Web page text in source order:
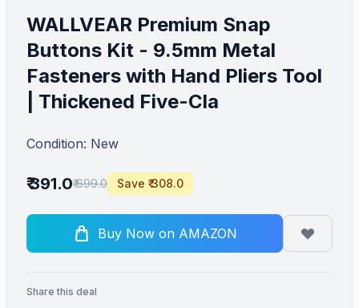
WALLVEAR Premium Snap
Buttons Kit - 9.5mm Metal
Fasteners with Hand Pliers Tool
| Thickened Five-Cla
Condition: New
₹ 391.0₹ 699.0 Save ₹ 308.0
Buy Now on AMAZON
Share this deal